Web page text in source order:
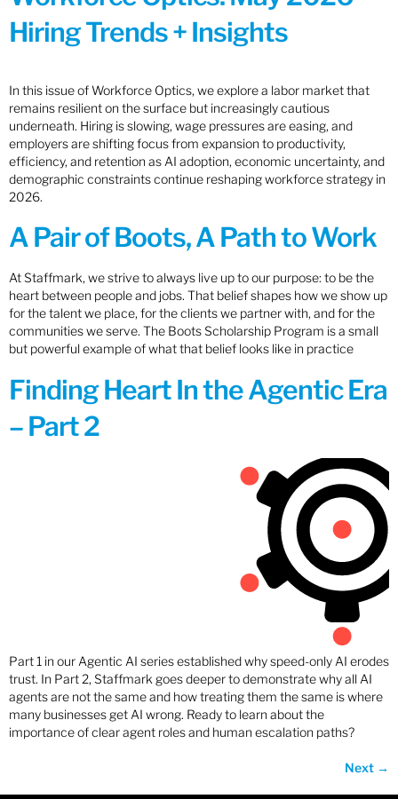
Hiring Trends + Insights
In this issue of Workforce Optics, we explore a labor market that
remains resilient on the surface but increasingly cautious
underneath. Hiring is slowing, wage pressures are easing, and
employers are shifting focus from expansion to productivity,
efficiency, and retention as AI adoption, economic uncertainty, and
demographic constraints continue reshaping workforce strategy in
2026.
A Pair of Boots, A Path to Work
At Staffmark, we strive to always live up to our purpose: to be the
heart between people and jobs. That belief shapes how we show up
for the talent we place, for the clients we partner with, and for the
communities we serve. The Boots Scholarship Program is a small
but powerful example of what that belief looks like in practice
Finding Heart In the Agentic Era
– Part 2
Part 1 in our Agentic AI series established why speed-only AI erodes
trust. In Part 2, Staffmark goes deeper to demonstrate why all AI
agents are not the same and how treating them the same is where
many businesses get AI wrong. Ready to learn about the
importance of clear agent roles and human escalation paths?
Next →